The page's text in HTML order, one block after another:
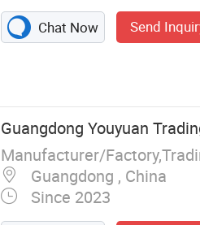
Chat Now Send
Guangdong Youyuan
Manufacturer/
Guangdong , China
Since 2023